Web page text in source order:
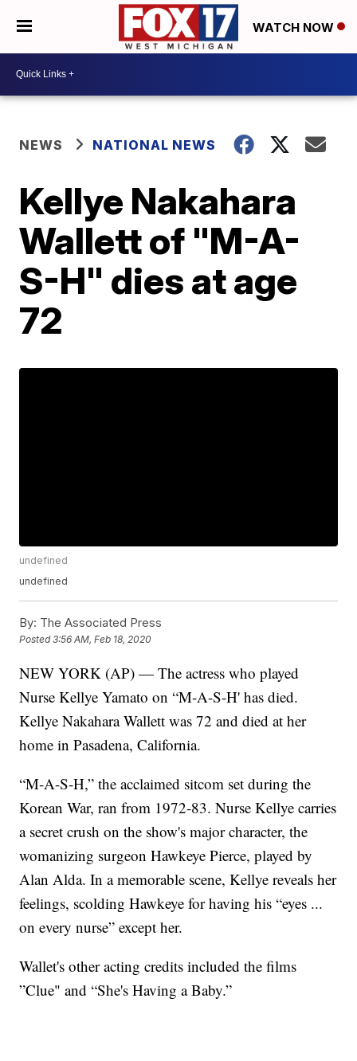
WATCH NOW
NEWS NATIONAL NEWS
Kellye Nakahara
Wallett of "M-A-
S-H" dies at age
72
undefined
undefined
By: The Associated Press
Posted3:56 AM, Feb 18, 2020
NEW YORK (AP) — The actress who played
Nurse Kellye Yamato on “M-A-S-H' has died.
Kellye Nakahara Wallett was 72 and died at her
home in Pasadena, California.
“M-A-S-H,” the acclaimed sitcom set during the
Korean War, ran from 1972-83. Nurse Kellye carries
a secret crush on the show's major character, the
womanizing surgeon Hawkeye Pierce, played by
Alan Alda. In a memorable scene, Kellye reveals her
feelings, scolding Hawkeye for having his “eyes ...
on every nurse” except her.
Wallet's other acting credits included the films
”Clue" and “She's Having a Baby.”